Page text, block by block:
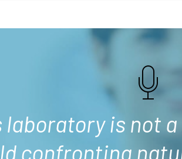
is not
confronting